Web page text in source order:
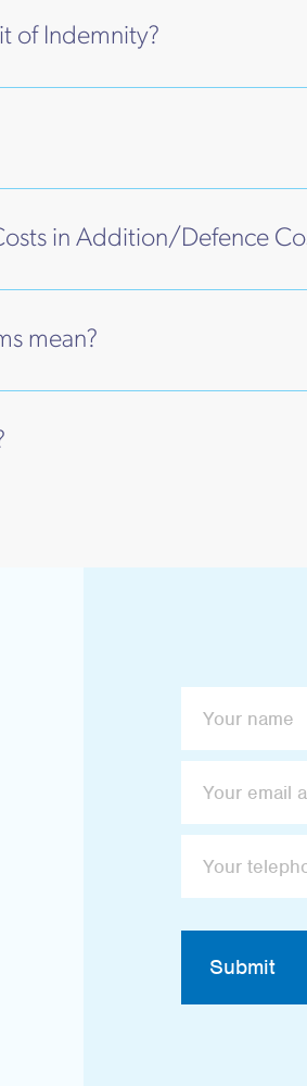
of Indemnity?
in Addition/Defence
mean?
Submit